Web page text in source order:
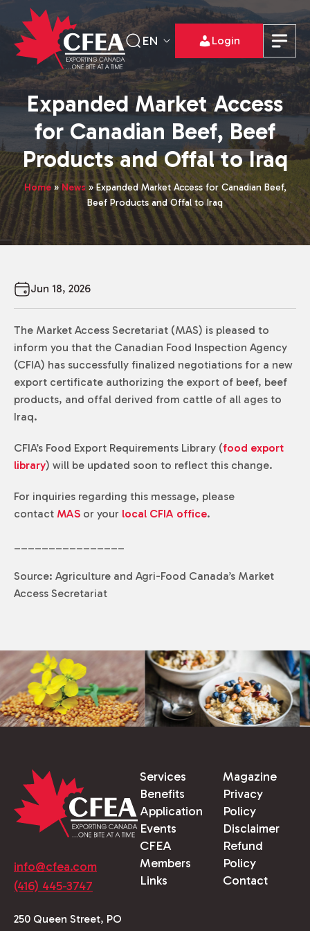
EN Login
Expanded Market Access
for Canadian Beef, Beef
Products and Offal to Iraq
Home»News »Expanded Market Access for Canadian Beef,
Beef Products and Offal to Iraq
Jun 18, 2026
The Market Access Secretariat (MAS) is pleased to
inform you that the Canadian Food Inspection Agency
(CFIA) has successfully finalized negotiations for a new
export certificate authorizing the export of beef, beef
products, and offal derived from cattle of all ages to
Iraq.
CFIA’s Food Export Requirements Library (food export
library) will be updated soon to reflect this change.
For inquiries regarding this message, please
contact MAS or your local CFIA office.
________________
Source: Agriculture and Agri-Food Canada’s Market
Access Secretariat
info@cfea.com
(416) 445-3747
250 Queen Street, PO
Services
Benefits
Application
Events
CFEA
Members
Links
Magazine
Privacy
Policy
Disclaimer
Refund
Policy
Contact